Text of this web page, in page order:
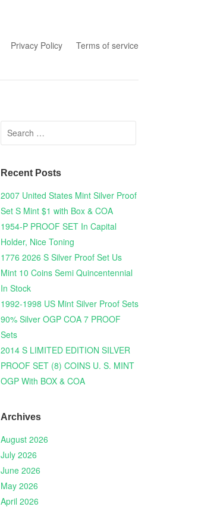
Privacy Policy Terms of service
Search for:
Recent Posts
2007 United States Mint Silver Proof
Set S Mint $1 with Box & COA
1954-P PROOF SET In Capital
Holder, Nice Toning
1776 2026 S Silver Proof Set Us
Mint 10 Coins Semi Quincentennial
In Stock
1992-1998 US Mint Silver Proof Sets
90% Silver OGP COA 7 PROOF
Sets
2014 S LIMITED EDITION SILVER
PROOF SET (8) COINS U. S. MINT
OGP With BOX & COA
Archives
August 2026
July 2026
June 2026
May 2026
April 2026